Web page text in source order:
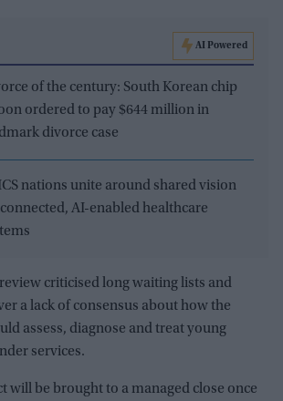
AI Powered
of the century: South Korean chip
ordered to pay $644 million in
divorce case
nations unite around shared vision
AI-enabled healthcare
criticised long waiting lists and
a lack of consensus about how the
assess, diagnose and treat young
services.
will be brought to a managed close once